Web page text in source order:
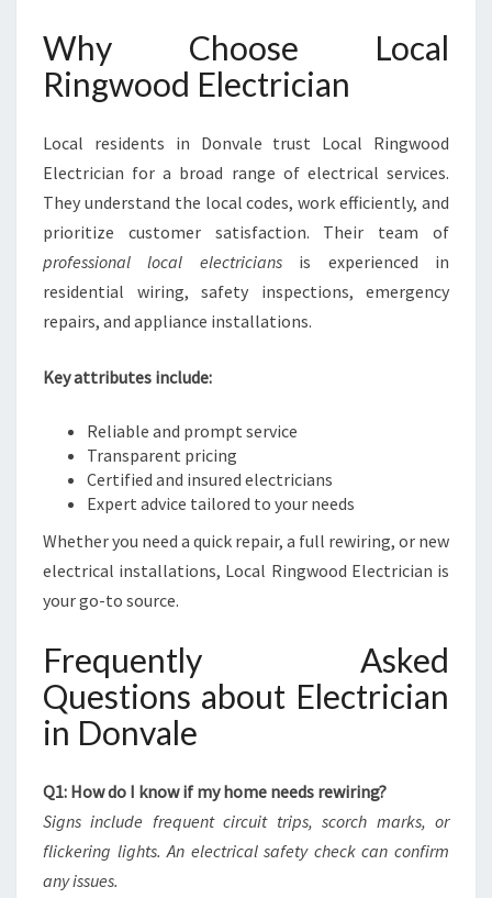
Why Choose Local
Ringwood Electrician
Local residents in Donvale trust Local Ringwood
Electrician for a broad range of electrical services.
They understand the local codes, work efficiently, and
prioritize customer satisfaction. Their team of
professional local electriciansis experienced in
residential wiring, safety inspections, emergency
repairs, and appliance installations.
Key attributes include:
Reliable and prompt service
Transparent pricing
Certified and insured electricians
Expert advice tailored to your needs
Whether you need a quick repair, a full rewiring, or new
electrical installations, Local Ringwood Electrician is
your go-to source.
Frequently Asked
Questions about Electrician
in Donvale
Q1: How do I know if my home needs rewiring?
Signs include frequent circuit trips, scorch marks, or
flickering lights. An electrical safety check can confirm
any issues.